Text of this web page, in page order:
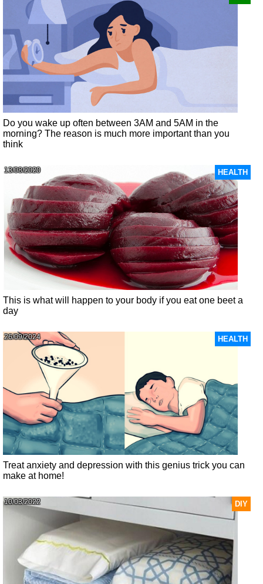
Do you wake up often between 3AM and 5AM in the
morning? The reason is much more important than you
think
HEALTH
13/08/2020
This is what will happen to your body if you eat one beet a
day
HEALTH
26/09/2024
Treat anxiety and depression with this genius trick you can
make at home!
DIY
10/03/2022